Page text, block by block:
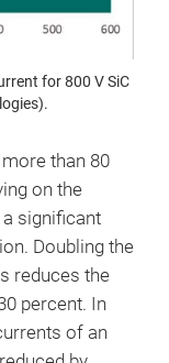
for 800 V SiC
than 80
on the
significant
Doubling the
reduces the
percent. In
of an